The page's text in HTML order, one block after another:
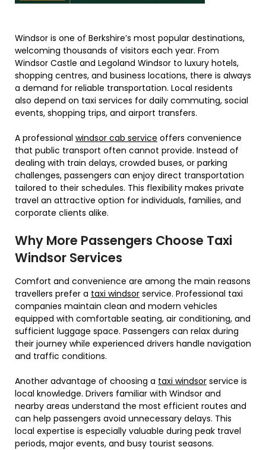
Windsor is one of Berkshire’s most popular destinations,
welcoming thousands of visitors each year. From
Windsor Castle and Legoland Windsor to luxury hotels,
shopping centres, and business locations, there is always
a demand for reliable transportation. Local residents
also depend on taxi services for daily commuting, social
events, shopping trips, and airport transfers.
A professional windsor cab service offers convenience
that public transport often cannot provide. Instead of
dealing with train delays, crowded buses, or parking
challenges, passengers can enjoy direct transportation
tailored to their schedules. This flexibility makes private
travel an attractive option for individuals, families, and
corporate clients alike.
Why More Passengers Choose Taxi
Windsor Services
Comfort and convenience are among the main reasons
travellers prefer a taxi windsor service. Professional taxi
companies maintain clean and modern vehicles
equipped with comfortable seating, air conditioning, and
sufficient luggage space. Passengers can relax during
their journey while experienced drivers handle navigation
and traffic conditions.
Another advantage of choosing a taxi windsor service is
local knowledge. Drivers familiar with Windsor and
nearby areas understand the most efficient routes and
can help passengers avoid unnecessary delays. This
local expertise is especially valuable during peak travel
periods, major events, and busy tourist seasons.